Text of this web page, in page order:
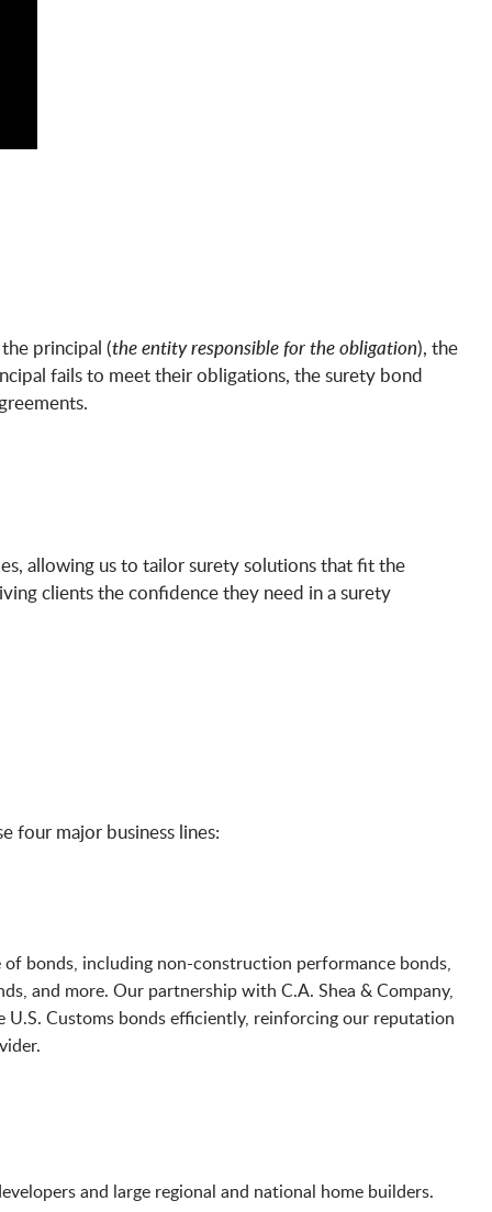
principal (the entity responsible for the obligation), the
fails to meet their obligations, the surety bond
allowing us to tailor surety solutions that fit the
clients the confidence they need in a surety
four major business lines:
bonds, including non-construction performance bonds,
and more. Our partnership with C.A. Shea & Company,
U.S. Customs bonds efficiently, reinforcing our reputation
and large regional and national home builders.